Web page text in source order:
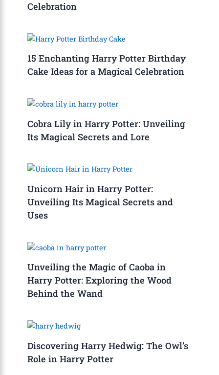
Celebration
15 Enchanting Harry Potter Birthday
Cake Ideas for a Magical Celebration
Cobra Lily in Harry Potter: Unveiling
Its Magical Secrets and Lore
Unicorn Hair in Harry Potter:
Unveiling Its Magical Secrets and
Uses
Unveiling the Magic of Caoba in
Harry Potter: Exploring the Wood
Behind the Wand
Discovering Harry Hedwig: The Owl’s
Role in Harry Potter